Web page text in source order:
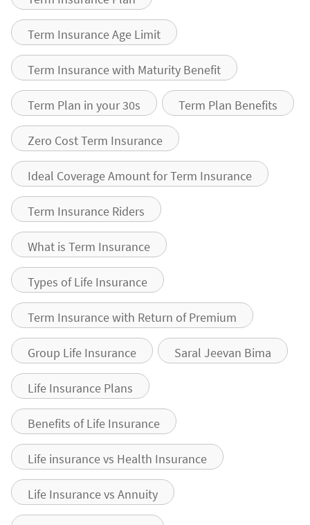
Term Insurance Age Limit
Term Insurance with Maturity Benefit
Term Plan in your 30s Term Plan Benefits
Zero Cost Term Insurance
Ideal Coverage Amount for Term Insurance
Term Insurance Riders
What is Term Insurance
Types of Life Insurance
Term Insurance with Return of Premium
Group Life Insurance Saral Jeevan Bima
Life Insurance Plans
Benefits of Life Insurance
Life insurance vs Health Insurance
Life Insurance vs Annuity